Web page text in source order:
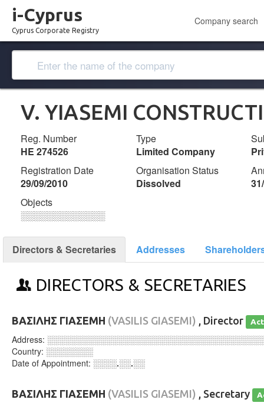
i-Cyprus
Cyprus Corporate Registry
Company search
V. YIASEMI
Reg. Number
ΗΕ 274526
Type
Limited Company
Registration Date
29/09/2010
Organisation Status
Dissolved
Objects
░░░░░░░░░░░░░
Directors & Secretaries Addresses
DIRECTORS & SECRETARIES
ΒΑΣΙΛΗΣ ΓΙΑΣΕΜΗ (VASILIS GIASEMI) , Director
Address:
Country: ░░░░░░░░
Date of Appointment: ░░░░.░░.░░
ΒΑΣΙΛΗΣ ΓΙΑΣΕΜΗ (VASILIS GIASEMI) , Secretary